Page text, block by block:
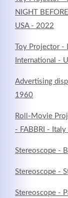
NIGHT
USA - 2022
Toy Projector -
International -
Advertising
1960
Roll-Movie
- FABBRI -
Stereoscope -
Stereoscope -
Stereoscope -